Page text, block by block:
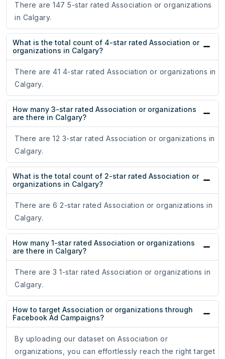
There are 147 5-star rated Association or organizations
in Calgary.
What is the total count of 4-star rated Association or
organizations in Calgary?
There are 41 4-star rated Association or organizations in
Calgary.
How many 3-star rated Association or organizations
are there in Calgary?
There are 12 3-star rated Association or organizations in
Calgary.
What is the total count of 2-star rated Association or
organizations in Calgary?
There are 6 2-star rated Association or organizations in
Calgary.
How many 1-star rated Association or organizations
are there in Calgary?
There are 3 1-star rated Association or organizations in
Calgary.
How to target Association or organizations through
Facebook Ad Campaigns?
By uploading our dataset on Association or
organizations, you can effortlessly reach the right target